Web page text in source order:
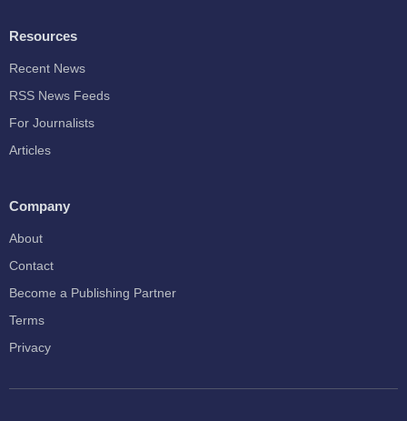
Resources
Recent News
RSS News Feeds
For Journalists
Articles
Company
About
Contact
Become a Publishing Partner
Terms
Privacy